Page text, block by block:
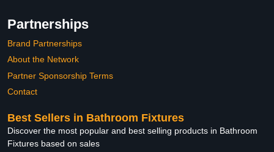
Partnerships
Brand Partnerships
About the Network
Partner Sponsorship Terms
Contact
Best Sellers in Bathroom Fixtures
Discover the most popular and best selling products in Bathroom
Fixtures based on sales